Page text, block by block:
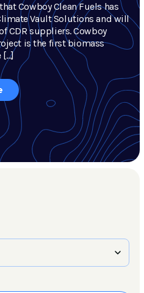
Cowboy Clean Fuels has
Vault Solutions and will
CDR suppliers. Cowboy
is the first biomass
[…]